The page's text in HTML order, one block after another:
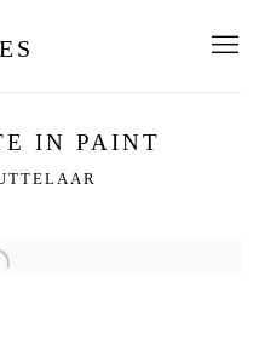
IN PAINT
image in a popup: